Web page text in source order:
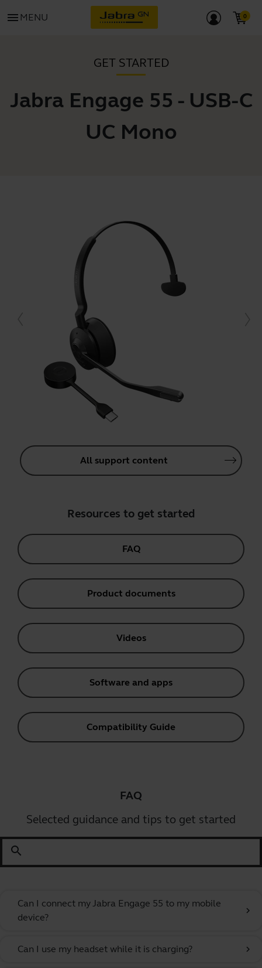
menu MENU
GET STARTED
Jabra Engage 55 - USB-C
UC Mono
All support content
Resources to get started
FAQ
Product documents
Videos
Software and apps
Compatibility Guide
FAQ
Selected guidance and tips to get started
search
Can I connect my Jabra Engage 55 to my mobile
device?
chevron_right
Can I use my headset while it is charging? chevron_right